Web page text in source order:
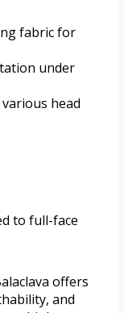
fabric for
under
head
to full-face
offers
and